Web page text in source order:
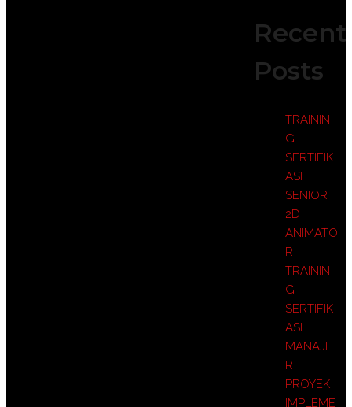
Recent
Posts
TRAININ
G
SERTIFIK
ASI
SENIOR
2D
ANIMATO
R
TRAININ
G
SERTIFIK
ASI
MANAJE
R
PROYEK
IMPLEME